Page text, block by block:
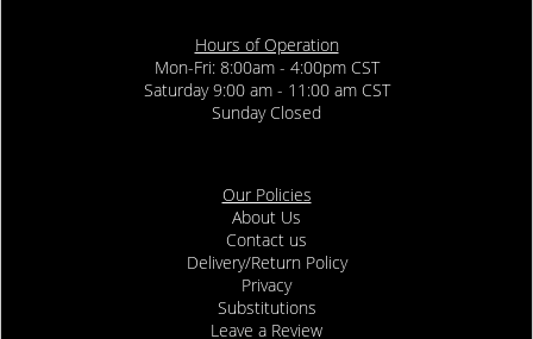
Hours of Operation
Mon-Fri: 8:00am - 4:00pm CST
Saturday 9:00 am - 11:00 am CST
Sunday Closed
Our Policies
About Us
Contact us
Delivery/Return Policy
Privacy
Substitutions
Leave a Review